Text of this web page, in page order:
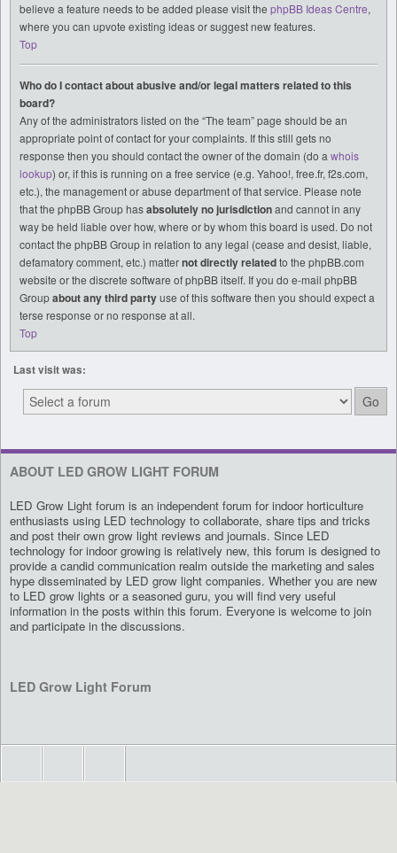
believe a feature needs to be added please visit the phpBB Ideas Centre,
where you can upvote existing ideas or suggest new features.
Top
Who do I contact about abusive and/or legal matters related to this
board?
Any of the administrators listed on the “The team” page should be an
appropriate point of contact for your complaints. If this still gets no
response then you should contact the owner of the domain (do a whois
lookup) or, if this is running on a free service (e.g. Yahoo!, free.fr, f2s.com,
etc.), the management or abuse department of that service. Please note
that the phpBB Group hasabsolutely no jurisdictionand cannot in any
way be held liable over how, where or by whom this board is used. Do not
contact the phpBB Group in relation to any legal (cease and desist, liable,
defamatory comment, etc.) matternot directly relatedto the phpBB.com
website or the discrete software of phpBB itself. If you do e-mail phpBB
Groupabout any third partyuse of this software then you should expect a
terse response or no response at all.
Top
Last visit was:
ABOUT LED GROW LIGHT FORUM
LED Grow Light forum is an independent forum for indoor horticulture
enthusiasts using LED technology to collaborate, share tips and tricks
and post their own grow light reviews and journals. Since LED
technology for indoor growing is relatively new, this forum is designed to
provide a candid communication realm outside the marketing and sales
hype disseminated by LED grow light companies. Whether you are new
to LED grow lights or a seasoned guru, you will find very useful
information in the posts within this forum. Everyone is welcome to join
and participate in the discussions.
LED Grow Light Forum